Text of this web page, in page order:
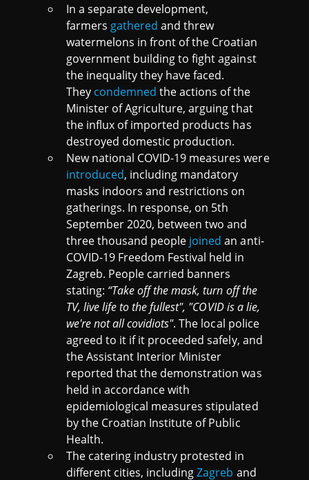
In a separate development,
farmers gathered and threw
watermelons in front of the Croatian
government building to fight against
the inequality they have faced.
They condemned the actions of the
Minister of Agriculture, arguing that
the influx of imported products has
destroyed domestic production.
New national COVID-19 measures were
introduced, including mandatory
masks indoors and restrictions on
gatherings. In response, on 5th
September 2020, between two and
three thousand people joined an anti-
COVID-19 Freedom Festival held in
Zagreb. People carried banners
stating: “Take off the mask, turn off the
TV, live life to the fullest", "COVID is a lie,
we're not all covidiots". The local police
agreed to it if it proceeded safely, and
the Assistant Interior Minister
reported that the demonstration was
held in accordance with
epidemiological measures stipulated
by the Croatian Institute of Public
Health.
The catering industry protested in
different cities, includingZagreb and